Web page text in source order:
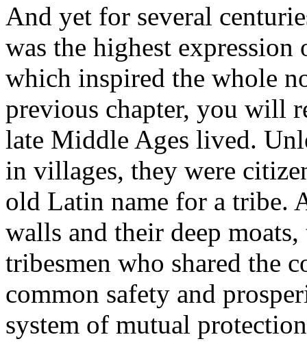
And yet for several
was the highest
which inspired the whole
previous chapter, you will
late Middle Ages lived.
in villages, they were
old Latin name for a tribe.
walls and their deep
tribesmen who shared the
common safety and
system of mutual